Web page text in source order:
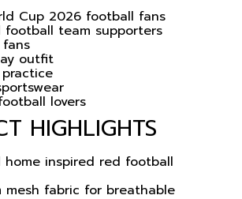
Cup 2026 football fans
football team supporters
fans
outfit
lovers
HIGHLIGHTS
home inspired red football
mesh fabric for breathable